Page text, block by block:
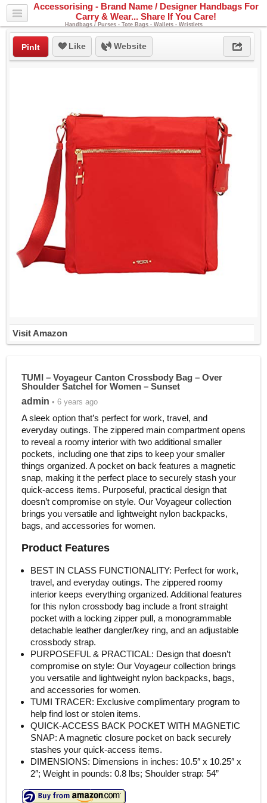
Accessorising - Brand Name / Designer Handbags For
Carry & Wear... Share If You Care!
Handbags / Purses - Tote Bags - Wallets - Wristlets
PinIt Like Website
Visit Amazon
TUMI – Voyageur Canton Crossbody Bag – Over
Shoulder Satchel for Women – Sunset
admin • 6 years ago
A sleek option that’s perfect for work, travel, and
everyday outings. The zippered main compartment opens
to reveal a roomy interior with two additional smaller
pockets, including one that zips to keep your smaller
things organized. A pocket on back features a magnetic
snap, making it the perfect place to securely stash your
quick-access items. Purposeful, practical design that
doesn’t compromise on style. Our Voyageur collection
brings you versatile and lightweight nylon backpacks,
bags, and accessories for women.
Product Features
BEST IN CLASS FUNCTIONALITY: Perfect for work,
travel, and everyday outings. The zippered roomy
interior keeps everything organized. Additional features
for this nylon crossbody bag include a front straight
pocket with a locking zipper pull, a monogrammable
detachable leather dangler/key ring, and an adjustable
crossbody strap.
PURPOSEFUL & PRACTICAL: Design that doesn’t
compromise on style: Our Voyageur collection brings
you versatile and lightweight nylon backpacks, bags,
and accessories for women.
TUMI TRACER: Exclusive complimentary program to
help find lost or stolen items.
QUICK-ACCESS BACK POCKET WITH MAGNETIC
SNAP: A magnetic closure pocket on back securely
stashes your quick-access items.
DIMENSIONS: Dimensions in inches: 10.5″ x 10.25″ x
2″; Weight in pounds: 0.8 lbs; Shoulder strap: 54”